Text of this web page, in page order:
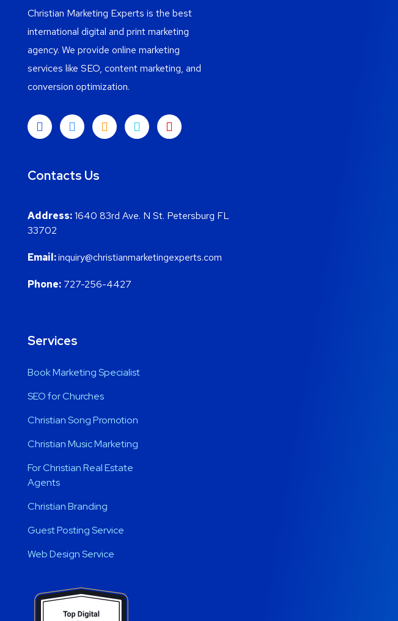
Christian Marketing Experts is the best
international digital and print marketing
agency. We provide online marketing
services like SEO, content marketing, and
conversion optimization.
Contacts Us
Address:1640 83rd Ave. N St. Petersburg FL
33702
Email:inquiry@christianmarketingexperts.com
Phone: 727-256-4427
Services
Book Marketing Specialist
SEO for Churches
Christian Song Promotion
Christian Music Marketing
For Christian Real Estate
Agents
Christian Branding
Guest Posting Service
Web Design Service